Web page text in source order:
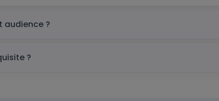
Training In Saudi Arabia Target audience ?
In Saudi Arabia prerequisite ?